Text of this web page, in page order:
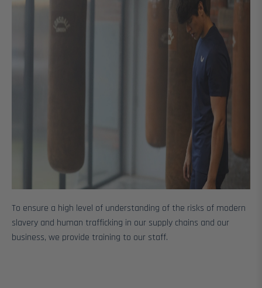
To ensure a high level of understanding of the risks of modern
slavery and human trafficking in our supply chains and our
business, we provide training to our staff.